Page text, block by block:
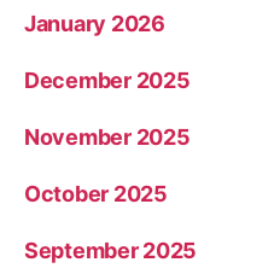
January 2026
December 2025
November 2025
October 2025
September 2025